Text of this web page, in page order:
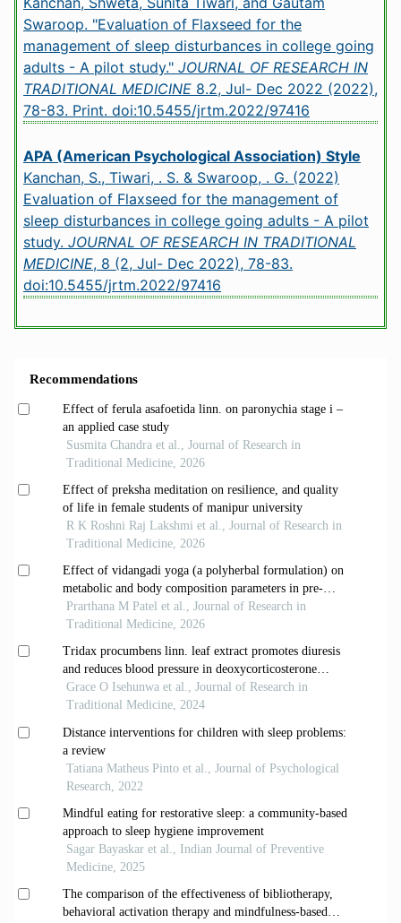
Swaroop. "Evaluation of Flaxseed for the
management of sleep disturbances in college going
adults - A pilot study." JOURNAL OF RESEARCH IN
TRADITIONAL MEDICINE 8.2, Jul- Dec 2022 (2022),
78-83. Print. doi:10.5455/jrtm.2022/97416
APA (American Psychological Association) Style
Kanchan, S., Tiwari, . S. & Swaroop, . G. (2022)
Evaluation of Flaxseed for the management of
sleep disturbances in college going adults - A pilot
study. JOURNAL OF RESEARCH IN TRADITIONAL
MEDICINE, 8 (2, Jul- Dec 2022), 78-83.
doi:10.5455/jrtm.2022/97416